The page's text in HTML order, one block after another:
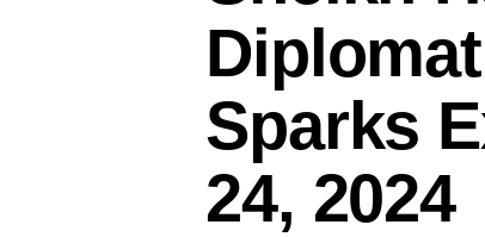
Sparks
24, 2024